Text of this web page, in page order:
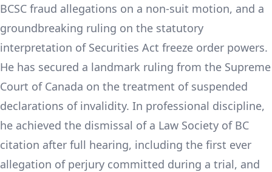
BCSC fraud allegations on a non-suit motion, and a
groundbreaking ruling on the statutory
interpretation of Securities Act freeze order powers.
He has secured a landmark ruling from the Supreme
Court of Canada on the treatment of suspended
declarations of invalidity. In professional discipline,
he achieved the dismissal of a Law Society of BC
citation after full hearing, including the first ever
allegation of perjury committed during a trial, and